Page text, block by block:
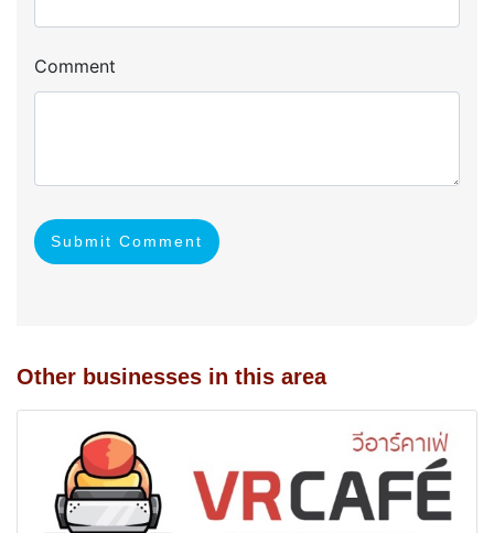
Comment
Submit Comment
Other businesses in this area